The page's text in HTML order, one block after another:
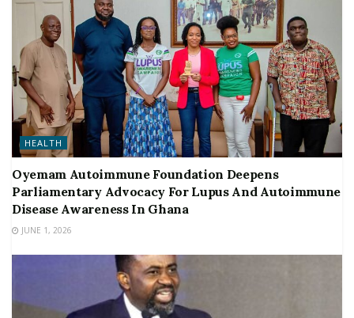
HEALTH
Oyemam Autoimmune Foundation Deepens
Parliamentary Advocacy For Lupus And Autoimmune
Disease Awareness In Ghana
JUNE 1, 2026